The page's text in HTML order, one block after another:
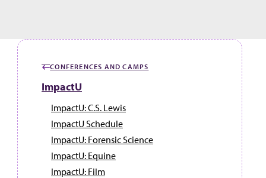
GO BACK TO
CONFERENCES AND CAMPS
ImpactU
ImpactU: C.S. Lewis
ImpactU Schedule
ImpactU: Forensic Science
ImpactU: Equine
ImpactU: Film